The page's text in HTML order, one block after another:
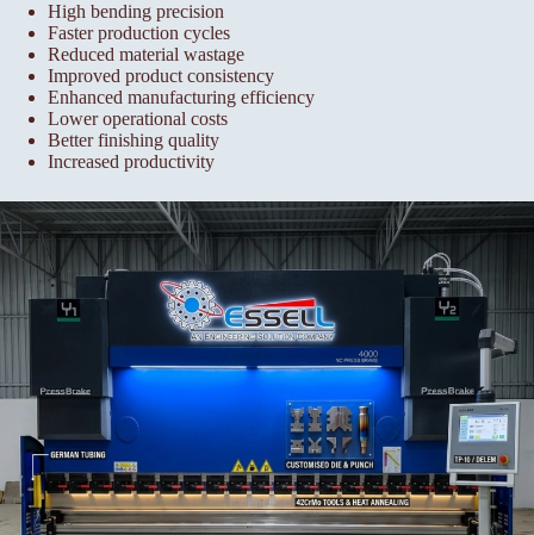
High bending precision
Faster production cycles
Reduced material wastage
Improved product consistency
Enhanced manufacturing efficiency
Lower operational costs
Better finishing quality
Increased productivity